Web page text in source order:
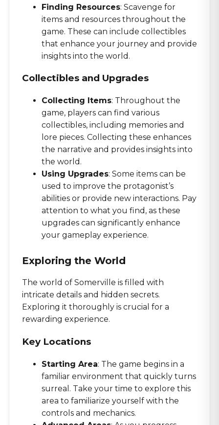
Finding Resources: Scavenge for
items and resources throughout the
game. These can include collectibles
that enhance your journey and provide
insights into the world.
Collectibles and Upgrades
Collecting Items: Throughout the
game, players can find various
collectibles, including memories and
lore pieces. Collecting these enhances
the narrative and provides insights into
the world.
Using Upgrades: Some items can be
used to improve the protagonist’s
abilities or provide new interactions. Pay
attention to what you find, as these
upgrades can significantly enhance
your gameplay experience.
Exploring the World
The world of Somerville is filled with
intricate details and hidden secrets.
Exploring it thoroughly is crucial for a
rewarding experience.
Key Locations
Starting Area: The game begins in a
familiar environment that quickly turns
surreal. Take your time to explore this
area to familiarize yourself with the
controls and mechanics.